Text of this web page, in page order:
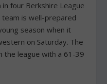
four Berkshire League
is well-prepared
season when it
on Saturday. The
the league with a 61-39